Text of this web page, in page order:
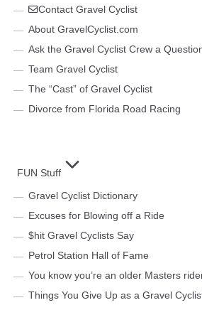
Contact Gravel Cyclist
About GravelCyclist.com
Ask the Gravel Cyclist Crew a
Team Gravel Cyclist
The “Cast” of Gravel Cyclist
Divorce from Florida Road Racing
FUN Stuff
Gravel Cyclist Dictionary
Excuses for Blowing off a Ride
$hit Gravel Cyclists Say
Petrol Station Hall of Fame
You know you’re an older Masters
Things You Give Up as a Gravel